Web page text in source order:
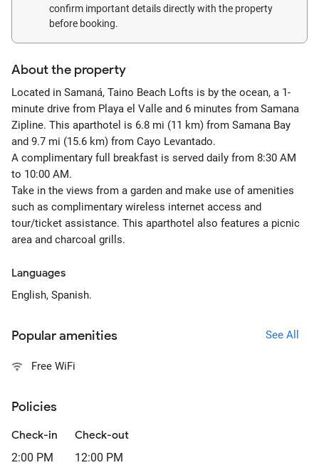
confirm important details directly with the property
before booking.
About the property
Located in Samaná, Taino Beach Lofts is by the ocean, a 1-
minute drive from Playa el Valle and 6 minutes from Samana
Zipline. This aparthotel is 6.8 mi (11 km) from Samana Bay
and 9.7 mi (15.6 km) from Cayo Levantado.
A complimentary full breakfast is served daily from 8:30 AM
to 10:00 AM.
Take in the views from a garden and make use of amenities
such as complimentary wireless internet access and
tour/ticket assistance. This aparthotel also features a picnic
area and charcoal grills.
Languages
English, Spanish.
Popular amenities See All
Free WiFi
Policies
Check-in
2:00 PM
Check-out
12:00 PM